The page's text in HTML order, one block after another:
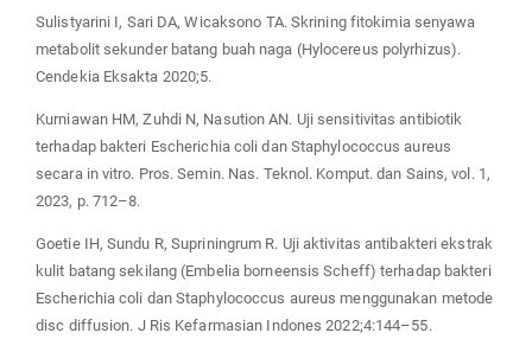
Sulistyarini I, Sari DA, Wicaksono TA. Skrining fitokimia senyawa
metabolit sekunder batang buah naga (Hylocereus polyrhizus).
Cendekia Eksakta 2020;5.
Kurniawan HM, Zuhdi N, Nasution AN. Uji sensitivitas antibiotik
terhadap bakteri Escherichia coli dan Staphylococcus aureus
secara in vitro. Pros. Semin. Nas. Teknol. Komput. dan Sains, vol. 1,
2023, p. 712–8.
Goetie IH, Sundu R, Supriningrum R. Uji aktivitas antibakteri ekstrak
kulit batang sekilang (Embelia borneensis Scheff) terhadap bakteri
Escherichia coli dan Staphylococcus aureus menggunakan metode
disc diffusion. J Ris Kefarmasian Indones 2022;4:144–55.